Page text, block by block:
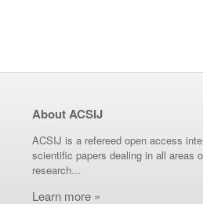
About ACSIJ
ACSIJ is a refereed open access
scientific papers dealing in all areas
research...
Learn more »